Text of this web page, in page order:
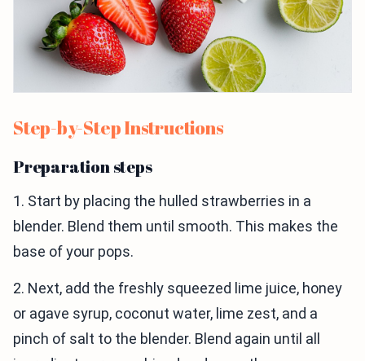
Step-by-Step Instructions
Preparation steps
1. Start by placing the hulled strawberries in a
blender. Blend them until smooth. This makes the
base of your pops.
2. Next, add the freshly squeezed lime juice, honey
or agave syrup, coconut water, lime zest, and a
pinch of salt to the blender. Blend again until all